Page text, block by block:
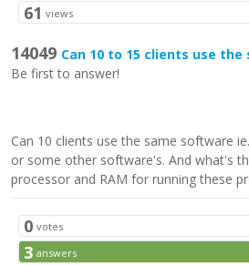
61 views
14049 Can 10 to 15 clients use
Be first to answer!
Can 10 clients use the same software
or some other software's. And what's
processor and RAM for running these
0 votes
3 answers